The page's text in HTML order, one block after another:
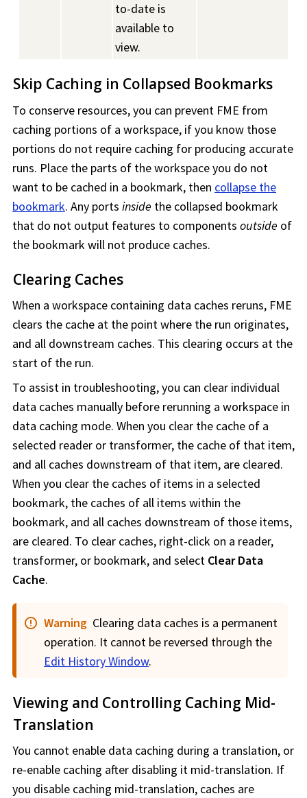
to-date is
available to
view.
Skip Caching in Collapsed Bookmarks
To conserve resources, you can prevent FME from
caching portions of a workspace, if you know those
portions do not require caching for producing accurate
runs. Place the parts of theworkspaceyou do not
want to be cached in a bookmark, then collapse the
bookmark. Any ports inside the collapsed bookmark
that do not output features to components outside of
the bookmark will not produce caches.
Clearing Caches
When a workspace containing data caches reruns, FME
clears the cache at the point where the run originates,
and all downstream caches. This clearing occurs at the
start of the run.
To assist in troubleshooting, you can clear individual
data caches manually before rerunning a workspace in
data caching mode. When you clear the cache of a
selected reader or transformer, the cache of that item,
and all caches downstream of that item, are cleared.
When you clear the caches of items in a selected
bookmark, the caches of all items within the
bookmark, and all caches downstream of those items,
are cleared. To clear caches, right-click on a reader,
transformer, or bookmark, and select Clear Data
Cache.
Warning Clearing data caches is a permanent
operation. It cannot be reversed through the
Edit History Window.
Viewing and Controlling Caching Mid-
Translation
You cannot enable data caching during a translation, or
re-enable caching after disabling it mid-translation. If
you disable caching mid-translation, caches are